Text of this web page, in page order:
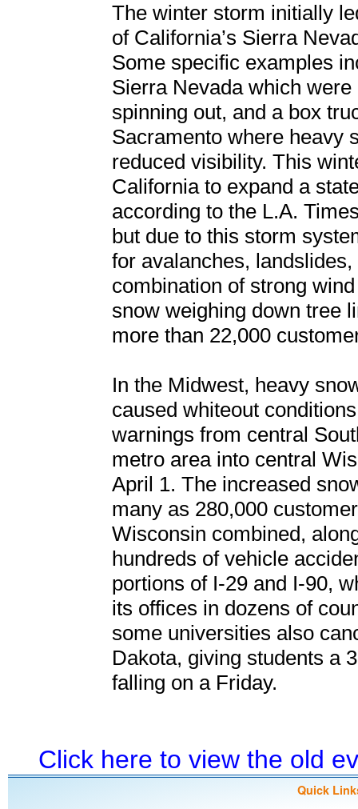
The winter storm initially
of California’s Sierra
Some specific examples
Sierra Nevada which
spinning out, and a box
Sacramento where heavy
reduced visibility. This
California to expand a
according to the L.A.
but due to this storm
for avalanches,
combination of strong
snow weighing down tree
more than 22,000
In the Midwest, heavy
caused whiteout
warnings from central
metro area into central
April 1. The increased
many as 280,000
Wisconsin combined,
hundreds of vehicle
portions of I-29 and I-90,
its offices in dozens of
some universities also
Dakota, giving students a
falling on a Friday.
Click here to view the old
Quick